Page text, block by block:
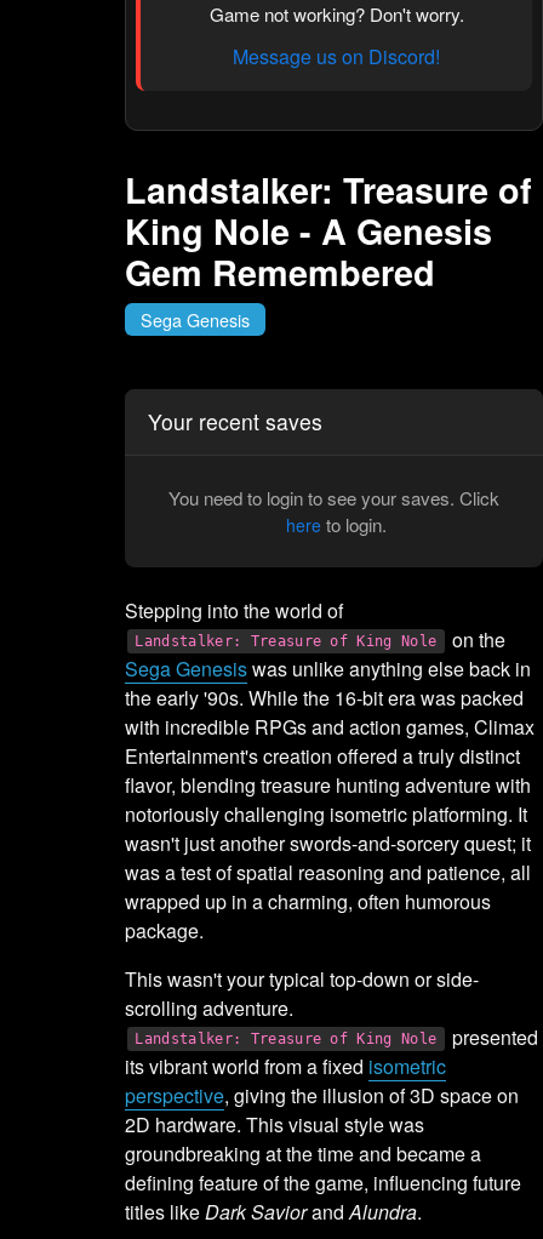
Game not working? Don't worry.
Message us on Discord!
Landstalker: Treasure of
King Nole - A Genesis
Gem Remembered
Sega Genesis
Your recent saves
You need to login to see your saves. Click
here to login.
Stepping into the world of
Landstalker: Treasure of King Nole
on the
Sega Genesiswas unlike anything else back in
the early '90s. While the 16-bit era was packed
with incredible RPGs and action games, Climax
Entertainment's creation offered a truly distinct
flavor, blending treasure hunting adventure with
notoriously challenging isometric platforming. It
wasn't just another swords-and-sorcery quest; it
was a test of spatial reasoning and patience, all
wrapped up in a charming, often humorous
package.
This wasn't your typical top-down or side-
scrolling adventure.
Landstalker: Treasure of King Nole
presented
its vibrant world from a fixed isometric
perspective, giving the illusion of 3D space on
2D hardware. This visual style was
groundbreaking at the time and became a
defining feature of the game, influencing future
titles like Dark SaviorandAlundra.